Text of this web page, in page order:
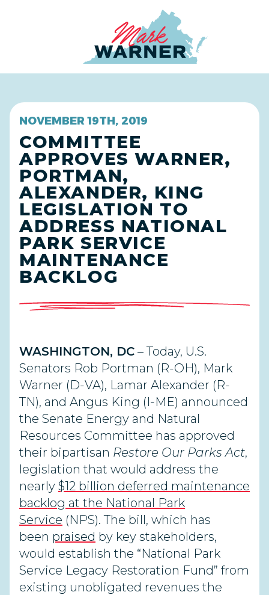
NOVEMBER 19TH, 2019
COMMITTEE
APPROVES WARNER,
PORTMAN,
ALEXANDER, KING
LEGISLATION TO
ADDRESS NATIONAL
PARK SERVICE
MAINTENANCE
BACKLOG
WASHINGTON, DC – Today, U.S.
Senators Rob Portman (R-OH), Mark
Warner (D-VA), Lamar Alexander (R-
TN), and Angus King (I-ME) announced
the Senate Energy and Natural
Resources Committee has approved
their bipartisan Restore Our Parks Act,
legislation that would address the
nearly $12 billion deferred maintenance
backlog at the National Park
Service (NPS). The bill, which has
been praised by key stakeholders,
would establish the “National Park
Service Legacy Restoration Fund” from
existing unobligated revenues the